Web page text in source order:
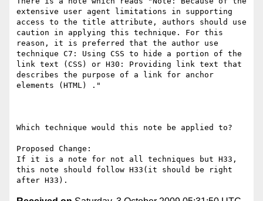
extensive user agent limitations in supporting
access to the title attribute, authors should use
caution in applying this technique. For this
reason, it is preferred that the author use
technique C7: Using CSS to hide a portion of the
link text (CSS) or H30: Providing link text that
describes the purpose of a link for anchor
elements (HTML) ."
Which technique would this note be applied to?
Proposed Change:
If it is a note for not all techniques but H33,
this note should follow H33(it should be right